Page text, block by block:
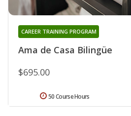
Ama de Casa Bilingüe
CAREER TRAINING PROGRAM
$695.00
50 Course Hours